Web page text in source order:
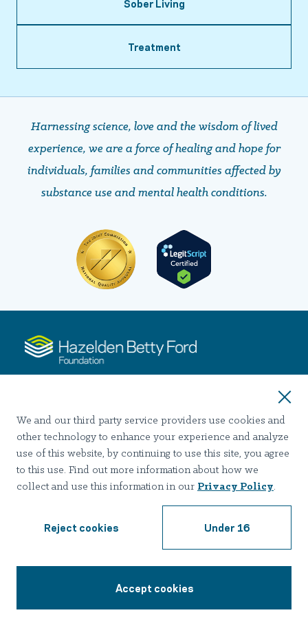
Treatment
Harnessing science, love and the wisdom of lived
experience, we are a force of healing and hope ​​​​​​​for
individuals, families and communities affected by
substance use and mental health conditions.
Our History
Join Our Team
Services
Outpatient Programs
Resources
We and our third party service providers use cookies and
other technology to enhance your experience and analyze
use of this website, by continuing to use this site, you agree
to this use. Find out more information about how we
collect and use this information in our Privacy Policy.
Reject cookies Under 16
Accept cookies